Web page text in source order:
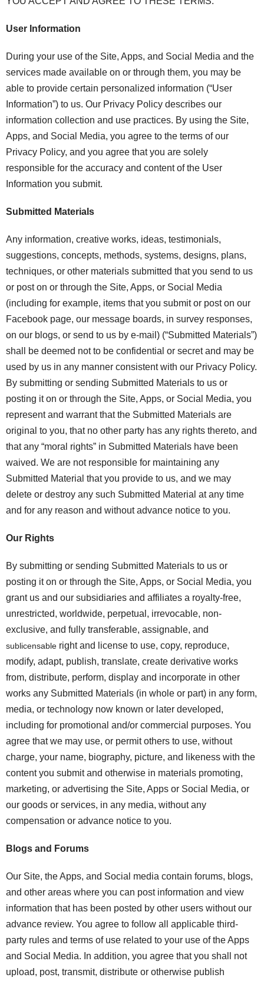
User Information
During your use of the Site, Apps, and Social Media and the
services made available on or through them, you may be
able to provide certain personalized information (“User
Information”) to us. Our Privacy Policy describes our
information collection and use practices. By using the Site,
Apps, and Social Media, you agree to the terms of our
Privacy Policy, and you agree that you are solely
responsible for the accuracy and content of the User
Information you submit.
Submitted Materials
Any information, creative works, ideas, testimonials,
suggestions, concepts, methods, systems, designs, plans,
techniques, or other materials submitted that you send to us
or post on or through the Site, Apps, or Social Media
(including for example, items that you submit or post on our
Facebook page, our message boards, in survey responses,
on our blogs, or send to us by e-mail) (“Submitted Materials”)
shall be deemed not to be confidential or secret and may be
used by us in any manner consistent with our Privacy Policy.
By submitting or sending Submitted Materials to us or
posting it on or through the Site, Apps, or Social Media, you
represent and warrant that the Submitted Materials are
original to you, that no other party has any rights thereto, and
that any “moral rights” in Submitted Materials have been
waived. We are not responsible for maintaining any
Submitted Material that you provide to us, and we may
delete or destroy any such Submitted Material at any time
and for any reason and without advance notice to you.
Our Rights
By submitting or sending Submitted Materials to us or
posting it on or through the Site, Apps, or Social Media, you
grant us and our subsidiaries and affiliates a royalty-free,
unrestricted, worldwide, perpetual, irrevocable, non-
exclusive, and fully transferable, assignable, and
sublicensable right and license to use, copy, reproduce,
modify, adapt, publish, translate, create derivative works
from, distribute, perform, display and incorporate in other
works any Submitted Materials (in whole or part) in any form,
media, or technology now known or later developed,
including for promotional and/or commercial purposes. You
agree that we may use, or permit others to use, without
charge, your name, biography, picture, and likeness with the
content you submit and otherwise in materials promoting,
marketing, or advertising the Site, Apps or Social Media, or
our goods or services, in any media, without any
compensation or advance notice to you.
Blogs and Forums
Our Site, the Apps, and Social media contain forums, blogs,
and other areas where you can post information and view
information that has been posted by other users without our
advance review. You agree to follow all applicable third-
party rules and terms of use related to your use of the Apps
and Social Media. In addition, you agree that you shall not
upload, post, transmit, distribute or otherwise publish